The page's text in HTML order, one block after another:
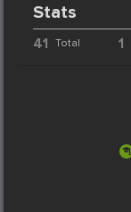
Stats
41 Total 1